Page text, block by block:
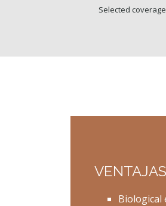
Selected
VENTAJAS
Biological